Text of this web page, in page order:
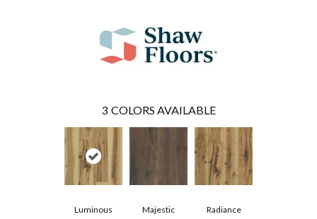
3 COLORS AVAILABLE
Luminous Majestic Radiance